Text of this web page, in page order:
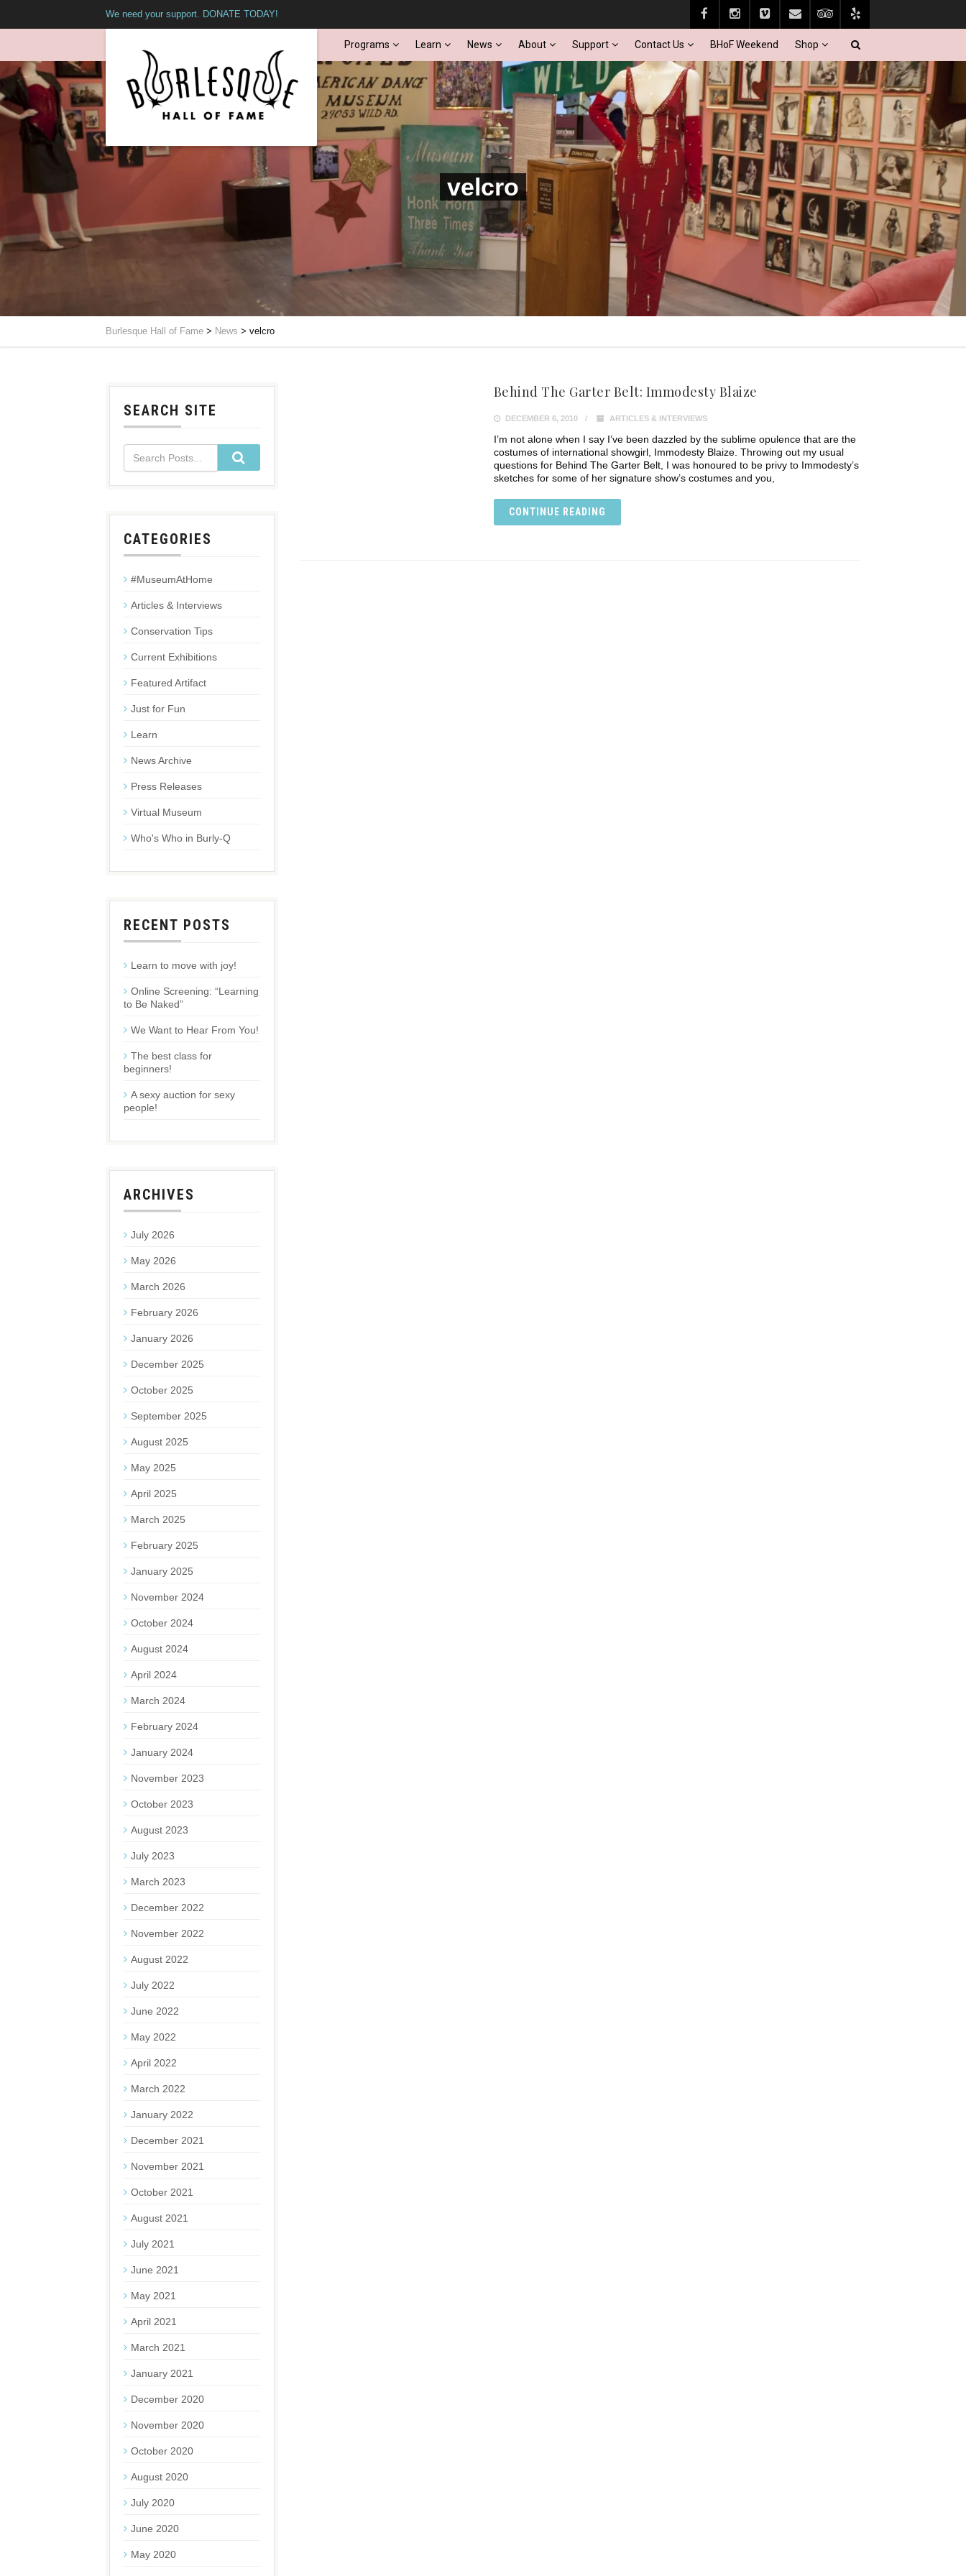
We need your support. DONATE TODAY!
Programs Learn News About Support Contact Us BHoF Weekend Shop
velcro
Burlesque Hall of Fame > News > velcro
Behind The Garter Belt: Immodesty Blaize
DECEMBER 6, 2010 ARTICLES & INTERVIEWS
I’m not alone when I say I’ve been dazzled by the sublime opulence that are the
costumes of international showgirl, Immodesty Blaize. Throwing out my usual
questions for Behind The Garter Belt, I was honoured to be privy to Immodesty’s
sketches for some of her signature show’s costumes and you,
CONTINUE READING
SEARCH SITE
CATEGORIES
#MuseumAtHome
Articles & Interviews
Conservation Tips
Current Exhibitions
Featured Artifact
Just for Fun
Learn
News Archive
Press Releases
Virtual Museum
Who's Who in Burly-Q
RECENT POSTS
Learn to move with joy!
Online Screening: “Learning
to Be Naked”
We Want to Hear From You!
The best class for
beginners!
A sexy auction for sexy
people!
ARCHIVES
July 2026
May 2026
March 2026
February 2026
January 2026
December 2025
October 2025
September 2025
August 2025
May 2025
April 2025
March 2025
February 2025
January 2025
November 2024
October 2024
August 2024
April 2024
March 2024
February 2024
January 2024
November 2023
October 2023
August 2023
July 2023
March 2023
December 2022
November 2022
August 2022
July 2022
June 2022
May 2022
April 2022
March 2022
January 2022
December 2021
November 2021
October 2021
August 2021
July 2021
June 2021
May 2021
April 2021
March 2021
January 2021
December 2020
November 2020
October 2020
August 2020
July 2020
June 2020
May 2020